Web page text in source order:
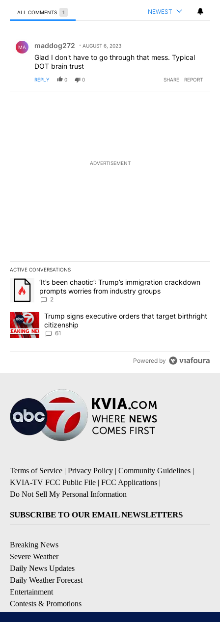
ALL COMMENTS 1 NEWEST
MA maddog272 AUGUST 6, 2023
Glad I don't have to go through that mess. Typical
DOT brain trust
REPLY 0 0 SHARE REPORT
ADVERTISEMENT
ACTIVE CONVERSATIONS
The following is a list of the most commented articles in the last
A trending article titled "‘It’s been chaotic’: Trump’s
‘It’s been chaotic’: Trump’s immigration crackdown
prompts worries from industry groups
2
A trending article titled "Trump signs executive orders that
Trump signs executive orders that target birthright
citizenship
61
Powered by
Terms of Service | Privacy Policy | Community Guidelines |
KVIA-TV FCC Public File | FCC Applications |
Do Not Sell My Personal Information
SUBSCRIBE TO OUR EMAIL NEWSLETTERS
Breaking News
Severe Weather
Daily News Updates
Daily Weather Forecast
Entertainment
Contests & Promotions